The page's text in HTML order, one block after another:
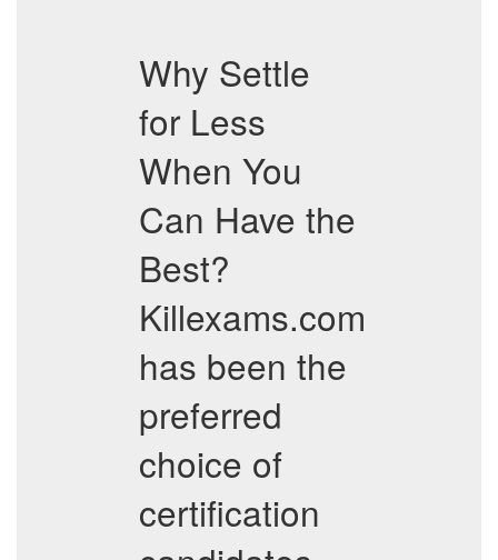
Why Settle
for Less
When You
Can Have the
Best?
Killexams.com
has been the
preferred
choice of
certification